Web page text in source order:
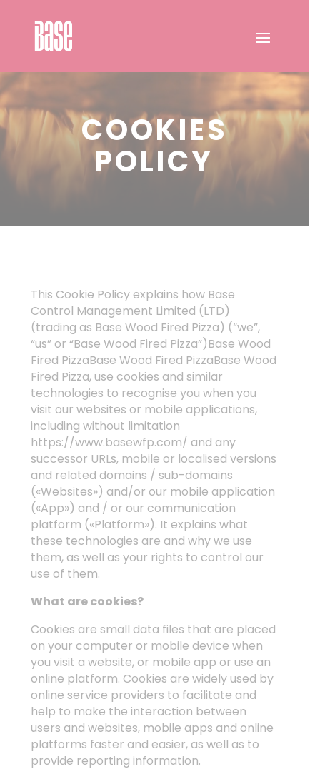
COOKIES
POLICY
This Cookie Policy explains how Base
Control Management Limited (LTD)
(trading as Base Wood Fired Pizza) (“we”,
“us” or “Base Wood Fired Pizza”)Base Wood
Fired PizzaBase Wood Fired PizzaBase Wood
Fired Pizza, use cookies and similar
technologies to recognise you when you
visit our websites or mobile applications,
including without limitation
https://www.basewfp.com/ and any
successor URLs, mobile or localised versions
and related domains / sub-domains
(«Websites») and/or our mobile application
(«App») and / or our communication
platform («Platform»). It explains what
these technologies are and why we use
them, as well as your rights to control our
use of them.
What are cookies?
Cookies are small data files that are placed
on your computer or mobile device when
you visit a website, or mobile app or use an
online platform. Cookies are widely used by
online service providers to facilitate and
help to make the interaction between
users and websites, mobile apps and online
platforms faster and easier, as well as to
provide reporting information.